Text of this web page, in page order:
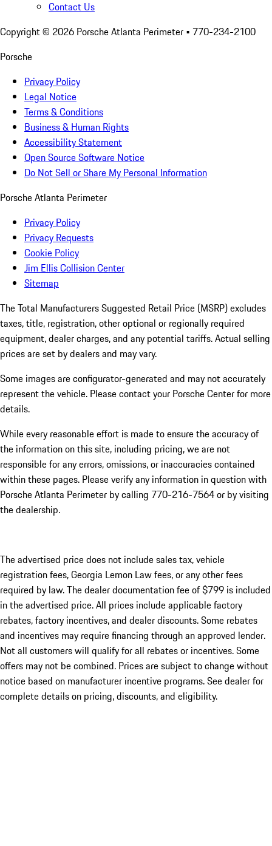
Contact Us
Copyright © 2026 Porsche Atlanta Perimeter • 770-234-2100
Porsche
Privacy Policy
Legal Notice
Terms & Conditions
Business & Human Rights
Accessibility Statement
Open Source Software Notice
Do Not Sell or Share My Personal Information
Porsche Atlanta Perimeter
Privacy Policy
Privacy Requests
Cookie Policy
Jim Ellis Collision Center
Sitemap
The Total Manufacturers Suggested Retail Price (MSRP) excludes
taxes, title, registration, other optional or regionally required
equipment, dealer charges, and any potential tariffs. Actual selling
prices are set by dealers and may vary.
Some images are configurator-generated and may not accurately
represent the vehicle. Please contact your Porsche Center for more
details.
While every reasonable effort is made to ensure the accuracy of
the information on this site, including pricing, we are not
responsible for any errors, omissions, or inaccuracies contained
within these pages. Please verify any information in question with
Porsche Atlanta Perimeter by calling 770-216-7564or by visiting
the dealership.
The advertised price does not include sales tax, vehicle
registration fees, Georgia Lemon Law fees, or any other fees
required by law. The dealer documentation fee of $799 is included
in the advertised price. All prices include applicable factory
rebates, factory incentives, and dealer discounts. Some rebates
and incentives may require financing through an approved lender.
Not all customers will qualify for all rebates or incentives. Some
offers may not be combined. Prices are subject to change without
notice based on manufacturer incentive programs. See dealer for
complete details on pricing, discounts, and eligibility.